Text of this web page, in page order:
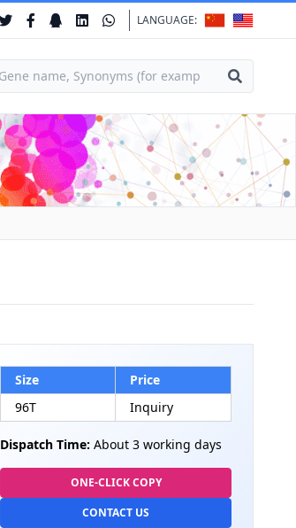
LANGUAGE:
Size
Price
96T
Inquiry
Dispatch Time: About 3 working days
ONE-CLICK COPY
CONTACT US